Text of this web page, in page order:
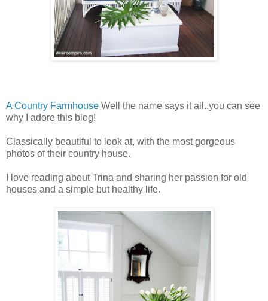
A Country Farmhouse Well the name says it all..you can see
why I adore this blog!
Classically beautiful to look at, with the most gorgeous
photos of their country house.
I love reading about Trina and sharing her passion for old
houses and a simple but healthy life.